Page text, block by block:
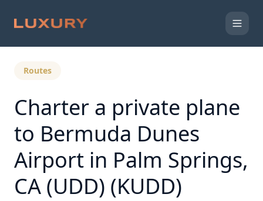
Routes
Charter a private plane
to Bermuda Dunes
Airport in Palm Springs,
CA (UDD) (KUDD)